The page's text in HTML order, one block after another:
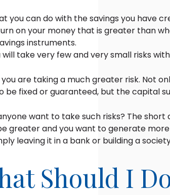
you can do with the savings you have
on your money that is greater than
instruments.
will take very few and very small risks
you are taking a much greater risk. Not
be fixed or guaranteed, but the capital
want to take such risks? The
greater and you want to generate
leaving it in a bank or building a
Should I